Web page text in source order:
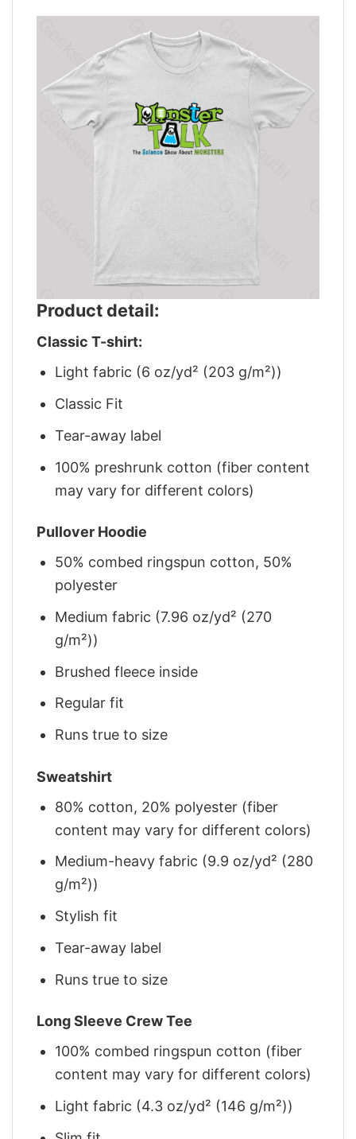
Product detail:
Classic T-shirt:
Light fabric (6 oz/yd² (203 g/m²))
Classic Fit
Tear-away label
100% preshrunk cotton (fiber content
may vary for different colors)
Pullover Hoodie
50% combed ringspun cotton, 50%
polyester
Medium fabric (7.96 oz/yd² (270
g/m²))
Brushed fleece inside
Regular fit
Runs true to size
Sweatshirt
80% cotton, 20% polyester (fiber
content may vary for different colors)
Medium-heavy fabric (9.9 oz/yd² (280
g/m²))
Stylish fit
Tear-away label
Runs true to size
Long Sleeve Crew Tee
100% combed ringspun cotton (fiber
content may vary for different colors)
Light fabric (4.3 oz/yd² (146 g/m²))